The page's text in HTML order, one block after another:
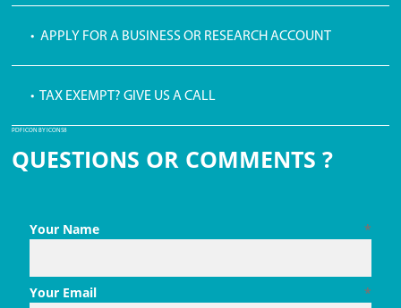
• APPLY FOR A BUSINESS OR RESEARCH ACCOUNT
• TAX EXEMPT? GIVE US A CALL
PDF ICON BY ICONS8
QUESTIONS OR COMMENTS ?
*
Your Name
*
Your Email